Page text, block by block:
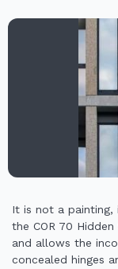
It is not a painting,
the COR 70
and allows the
concealed hinges